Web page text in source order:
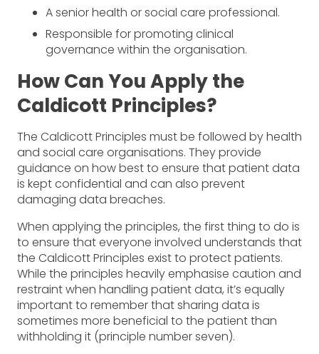
A senior health or social care professional.
Responsible for promoting clinical
governance within the organisation.
How Can You Apply the
Caldicott Principles?
The Caldicott Principles must be followed by health
and social care organisations. They provide
guidance on how best to ensure that patient data
is kept confidential and can also prevent
damaging data breaches.
When applying the principles, the first thing to do is
to ensure that everyone involved understands that
the Caldicott Principles exist to protect patients.
While the principles heavily emphasise caution and
restraint when handling patient data, it’s equally
important to remember that sharing data is
sometimes more beneficial to the patient than
withholding it (principle number seven).